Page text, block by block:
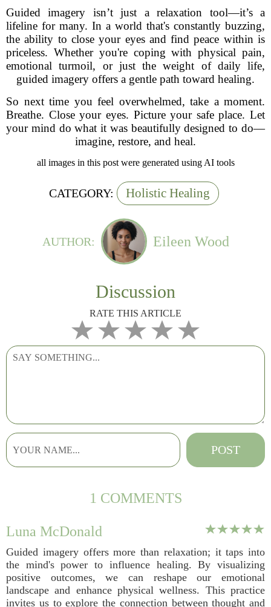
Guided imagery isn’t just a relaxation tool—it’s a
lifeline for many. In a world that's constantly buzzing,
the ability to close your eyes and find peace within is
priceless. Whether you're coping with physical pain,
emotional turmoil, or just the weight of daily life,
guided imagery offers a gentle path toward healing.
So next time you feel overwhelmed, take a moment.
Breathe. Close your eyes. Picture your safe place. Let
your mind do what it was beautifully designed to do—
imagine, restore, and heal.
all images in this post were generated using AI tools
CATEGORY: Holistic Healing
AUTHOR: Eileen Wood
Discussion
RATE THIS ARTICLE
1 COMMENTS
Luna McDonald
Guided imagery offers more than relaxation; it taps into
the mind's power to influence healing. By visualizing
positive outcomes, we can reshape our emotional
landscape and enhance physical wellness. This practice
invites us to explore the connection between thought and